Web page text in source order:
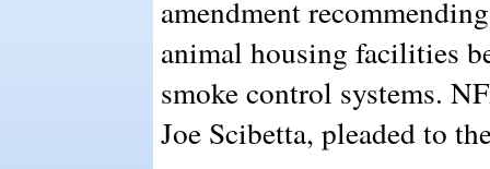
amendment
animal housing facilities
smoke control systems.
Joe Scibetta, pleaded to